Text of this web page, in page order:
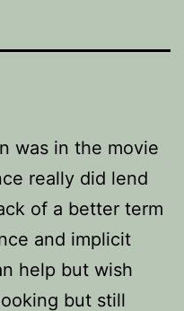
was in the movie
really did lend
of a better term
and implicit
help but wish
but still